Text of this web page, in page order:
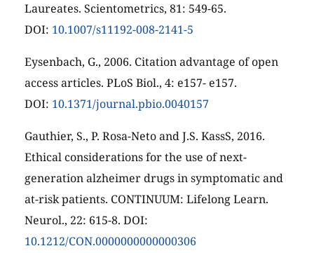
Laureates. Scientometrics, 81: 549-65.
DOI: 10.1007/s11192-008-2141-5
Eysenbach, G., 2006. Citation advantage of open
access articles. PLoS Biol., 4: e157- e157.
DOI: 10.1371/journal.pbio.0040157
Gauthier, S., P. Rosa-Neto and J.S. KassS, 2016.
Ethical considerations for the use of next-
generation alzheimer drugs in symptomatic and
at-risk patients. CONTINUUM: Lifelong Learn.
Neurol., 22: 615-8. DOI:
10.1212/CON.0000000000000306